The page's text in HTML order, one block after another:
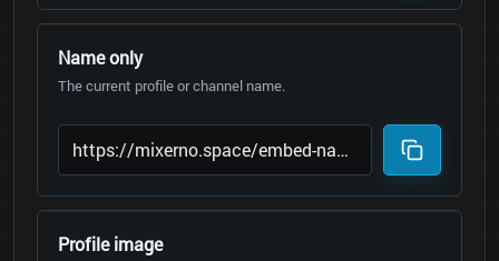
Name only
The current profile or channel name.
Profile image